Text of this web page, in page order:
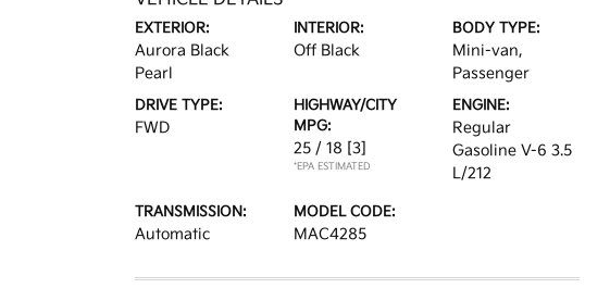
EXTERIOR:
Aurora Black
Pearl
INTERIOR:
Off Black
BODY TYPE:
Mini-van,
Passenger
DRIVE TYPE:
FWD
HIGHWAY/CITY
MPG:
25 / 18 [3]
*EPA ESTIMATED
ENGINE:
Regular
Gasoline V-6 3.5
L/212
TRANSMISSION:
Automatic
MODEL CODE:
MAC4285